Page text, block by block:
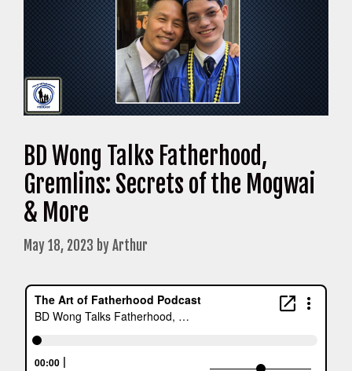
BD Wong Talks Fatherhood,
Gremlins: Secrets of the Mogwai
& More
May 18, 2023 byArthur